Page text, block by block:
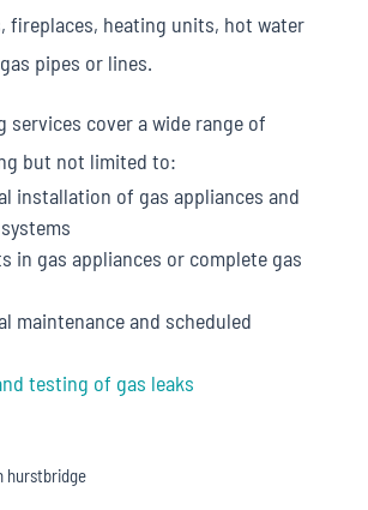
fireplaces, heating units, hot water
pipes or lines.
services cover a wide range of
but not limited to:
installation of gas appliances and
in gas appliances or complete gas
maintenance and scheduled
testing of gas leaks